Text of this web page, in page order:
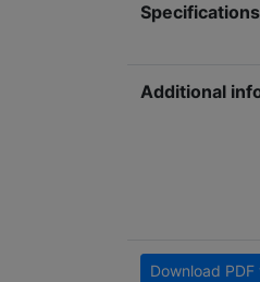
Specifications
Additional
Download PDF